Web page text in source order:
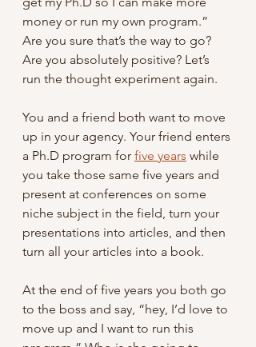
money or run my own program.”
Are you sure that’s the way to go?
Are you absolutely positive? Let’s
run the thought experiment again.
You and a friend both want to move
up in your agency. Your friend enters
a Ph.D program for five years while
you take those same five years and
present at conferences on some
niche subject in the field, turn your
presentations into articles, and then
turn all your articles into a book.
At the end of five years you both go
to the boss and say, “hey, I’d love to
move up and I want to run this